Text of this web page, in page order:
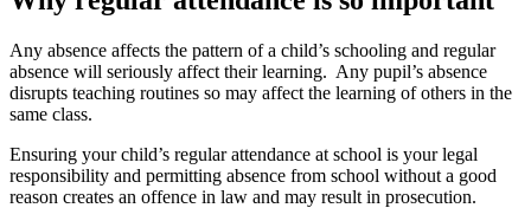
Any absence affects the pattern of a child’s schooling and regular
absence will seriously affect their learning. Any pupil’s absence
disrupts teaching routines so may affect the learning of others in the
same class.
Ensuring your child’s regular attendance at school is your legal
responsibility and permitting absence from school without a good
reason creates an offence in law and may result in prosecution.